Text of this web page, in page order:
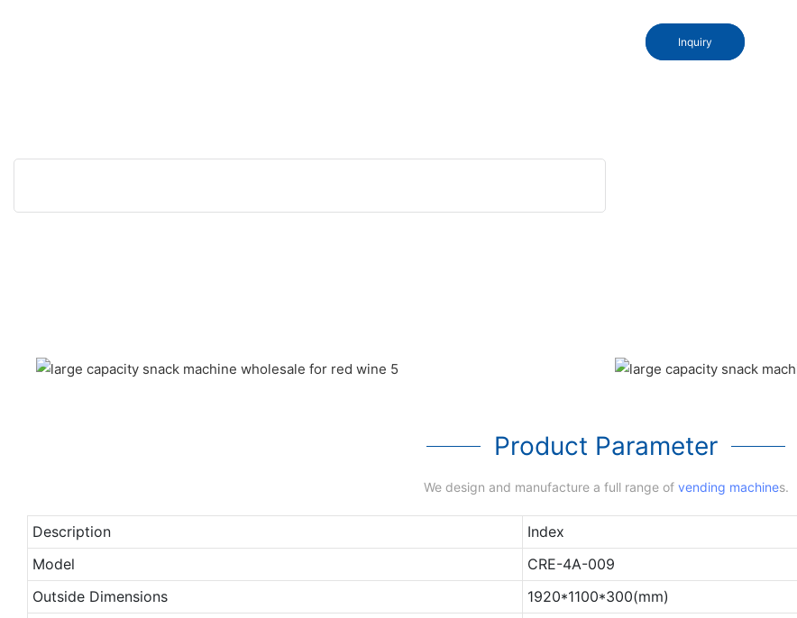
Inquiry
Product Parameter
We design and manufacture a full range of vending machines.
Description
Index
Model
CRE-4A-009
Outside Dimensions
1920*1100*300(mm)